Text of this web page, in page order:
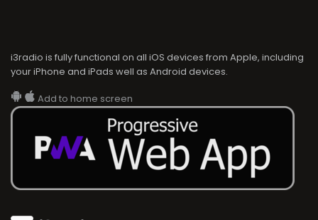
i3radio is fully functional on all iOS devices from Apple, including
your iPhone and iPads well as Android devices.
Add to home screen